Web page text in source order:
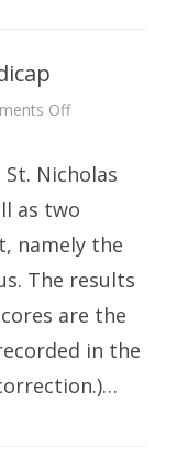
Offon
Nicholas
Handicap
Nicholas
as two
namely the
The results
are the
in the